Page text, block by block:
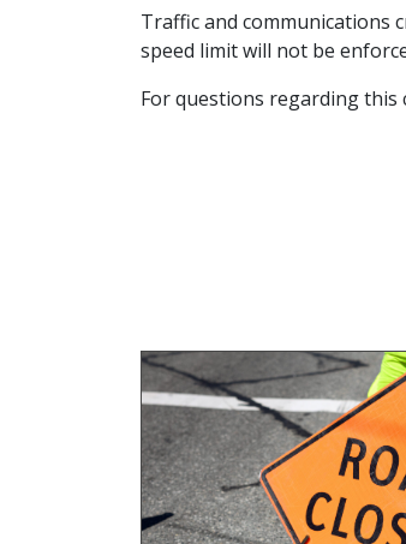
Traffic and communications
speed limit will not be
For questions regarding this